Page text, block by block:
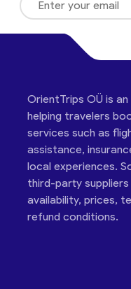
OrientTrips OÜ is
helping travelers
services such as
assistance,
local experiences.
third-party
availability, prices,
refund conditions.